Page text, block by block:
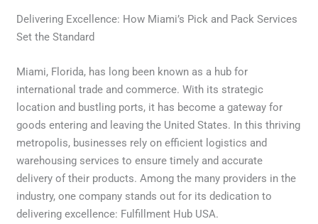
Delivering Excellence: How Miami’s Pick and Pack Services
Set the Standard
Miami, Florida, has long been known as a hub for
international trade and commerce. With its strategic
location and bustling ports, it has become a gateway for
goods entering and leaving the United States. In this thriving
metropolis, businesses rely on efficient logistics and
warehousing services to ensure timely and accurate
delivery of their products. Among the many providers in the
industry, one company stands out for its dedication to
delivering excellence: Fulfillment Hub USA.